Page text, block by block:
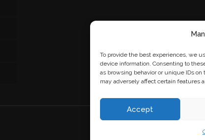
To provide the best experiences, we
device information. Consenting to
as browsing behavior or unique IDs
may adversely affect certain features
Accept